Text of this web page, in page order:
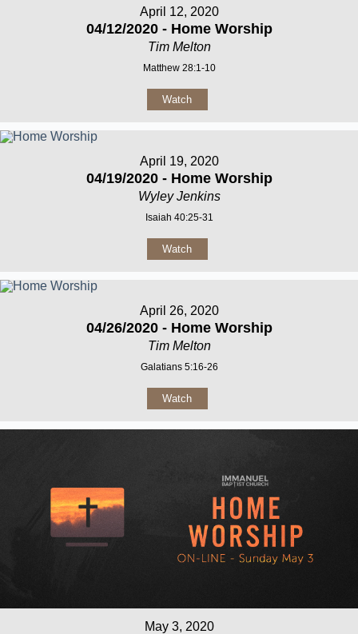
April 12, 2020
04/12/2020 - Home Worship
Tim Melton
Matthew 28:1-10
Watch
April 19, 2020
04/19/2020 - Home Worship
Wyley Jenkins
Isaiah 40:25-31
Watch
April 26, 2020
04/26/2020 - Home Worship
Tim Melton
Galatians 5:16-26
Watch
May 3, 2020